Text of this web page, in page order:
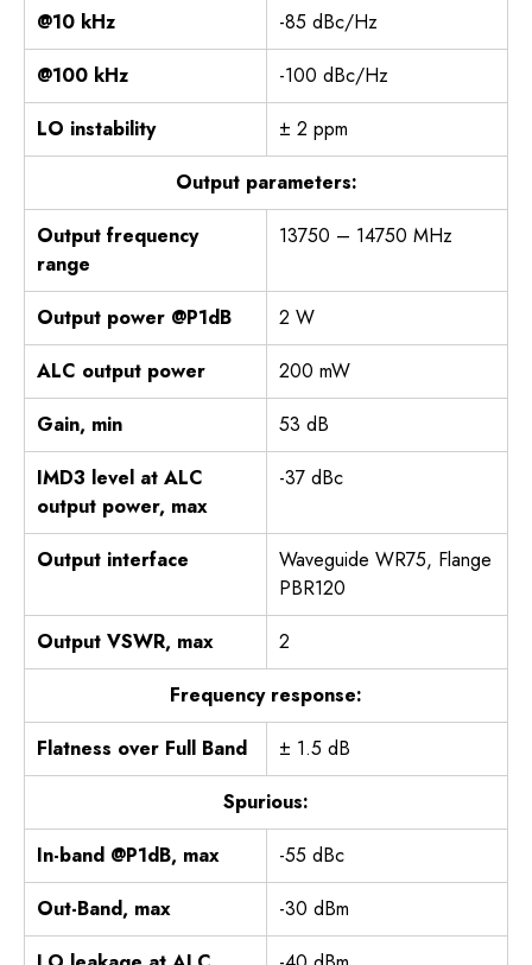
@10 kHz
-85 dBc/Hz
@100 kHz
-100 dBc/Hz
LO instability
± 2 ppm
Output parameters:
Output frequency
range
13750 – 14750 MHz
Output power @P1dB
2 W
ALC output power
200 mW
Gain, min
53 dB
IMD3 level at ALC
output power, max
-37 dBc
Output interface
Waveguide WR75, Flange
PBR120
Output VSWR, max
2
Frequency response:
Flatness over Full Band
± 1.5 dB
Spurious:
In-band @P1dB, max
-55 dBc
Out-Band, max
-30 dBm